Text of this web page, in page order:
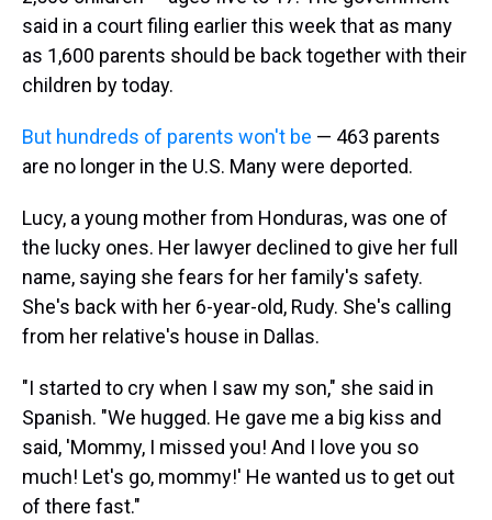
said in a court filing earlier this week that as many
as 1,600 parents should be back together with their
children by today.
But hundreds of parents won't be — 463 parents
are no longer in the U.S. Many were deported.
Lucy, a young mother from Honduras, was one of
the lucky ones. Her lawyer declined to give her full
name, saying she fears for her family's safety.
She's back with her 6-year-old, Rudy. She's calling
from her relative's house in Dallas.
"I started to cry when I saw my son," she said in
Spanish. "We hugged. He gave me a big kiss and
said, 'Mommy, I missed you! And I love you so
much! Let's go, mommy!' He wanted us to get out
of there fast."